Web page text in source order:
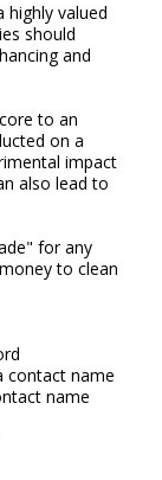
highly valued
should
and
to an
on a
impact
also lead to
for any
to clean
contact name
name